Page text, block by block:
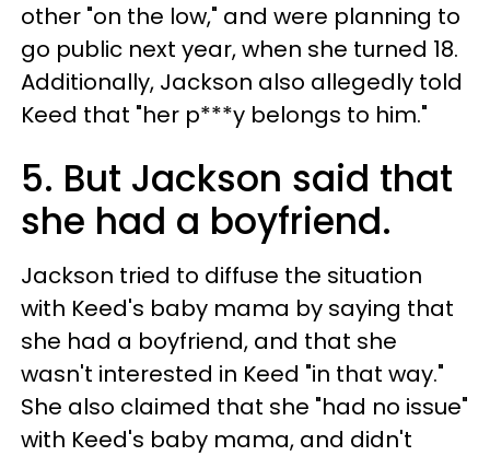
other "on the low," and were planning to
go public next year, when she turned 18.
Additionally, Jackson also allegedly told
Keed that "her p***y belongs to him."
5. But Jackson said that
she had a boyfriend.
Jackson tried to diffuse the situation
with Keed's baby mama by saying that
she had a boyfriend, and that she
wasn't interested in Keed "in that way."
She also claimed that she "had no issue"
with Keed's baby mama, and didn't